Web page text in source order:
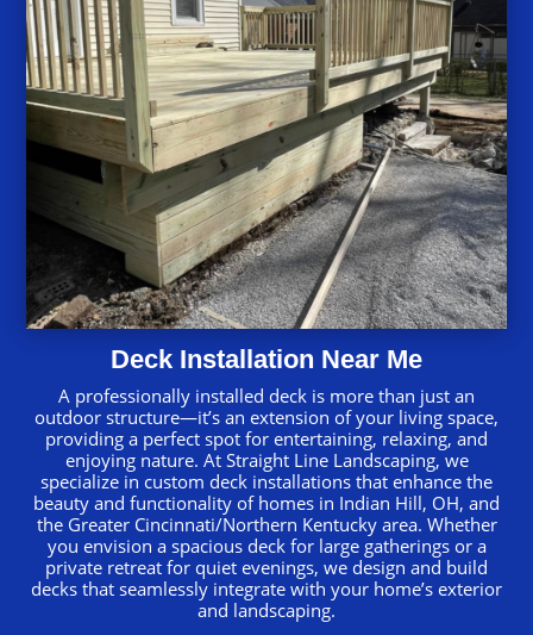
Deck Installation Near Me
A professionally installed deck is more than just an
outdoor structure—it’s an extension of your living space,
providing a perfect spot for entertaining, relaxing, and
enjoying nature. At Straight Line Landscaping, we
specialize in custom deck installations that enhance the
beauty and functionality of homes in Indian Hill, OH, and
the Greater Cincinnati/Northern Kentucky area. Whether
you envision a spacious deck for large gatherings or a
private retreat for quiet evenings, we design and build
decks that seamlessly integrate with your home’s exterior
and landscaping.